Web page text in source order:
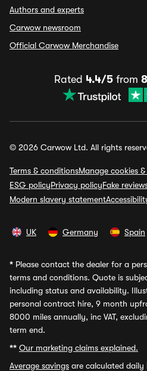
Authors and experts
Carwow newsroom
Official Carwow Merchandise
Rated 4.4/5from
© 2026 Carwow Ltd. All rights
Terms & conditionsManage cookies
ESG policyPrivacy policyFake
Modern slavery statement
UK Germany Spain
* Please contact the dealer for a
terms and conditions. Quote is
including status and availability.
personal contract hire, 9 month
8000 miles annually, inc VAT,
term end.
** Our marketing claims explained.
Average savings are calculated daily